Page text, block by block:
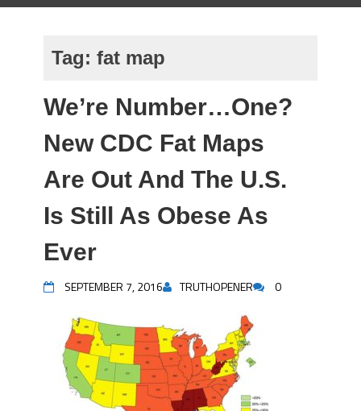
Tag: fat map
We’re Number…One?
New CDC Fat Maps
Are Out And The U.S.
Is Still As Obese As
Ever
SEPTEMBER 7, 2016 TRUTHOPENER 0